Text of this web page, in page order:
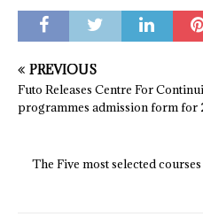
PREVIOUS
Futo Releases Centre For
programmes admission form for
The Five most selected